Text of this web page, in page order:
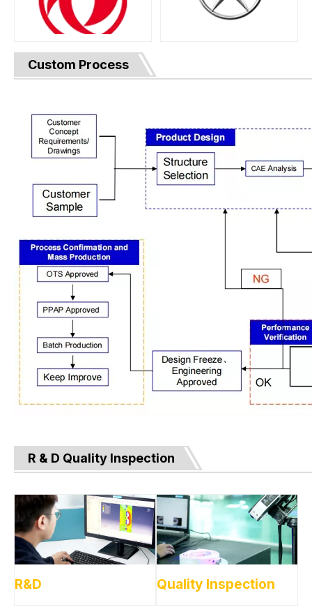
Custom Process
R & D Quality Inspection
R&D Quality Inspection